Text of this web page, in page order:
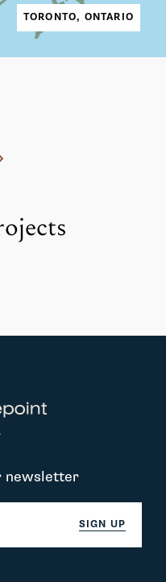
TORONTO, ONTARIO
newsletter
SIGN UP